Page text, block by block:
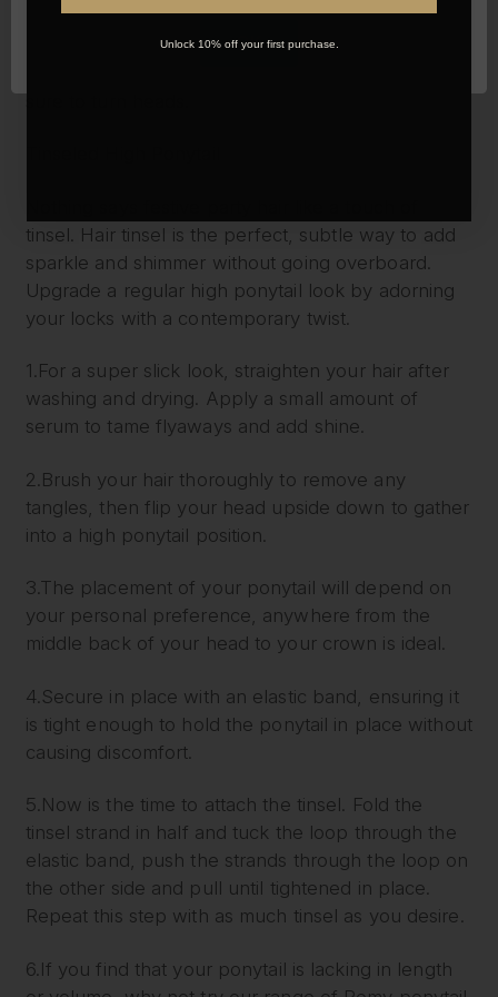
Classic Hollywood waves are a celebration of the
sure to turn heads.
tinsel. Hair tinsel is the perfect, subtle way to add
sparkle and shimmer without going overboard.
Upgrade a regular high ponytail look by adorning
your locks with a contemporary twist.
1.For a super slick look, straighten your hair after
washing and drying. Apply a small amount of
serum to tame flyaways and add shine.
2.Brush your hair thoroughly to remove any
tangles, then flip your head upside down to gather
into a high ponytail position.
3.The placement of your ponytail will depend on
your personal preference, anywhere from the
middle back of your head to your crown is ideal.
4.Secure in place with an elastic band, ensuring it
is tight enough to hold the ponytail in place without
causing discomfort.
5.Now is the time to attach the tinsel. Fold the
tinsel strand in half and tuck the loop through the
elastic band, push the strands through the loop on
the other side and pull until tightened in place.
Repeat this step with as much tinsel as you desire.
6.If you find that your ponytail is lacking in length
OK
Unlock 10% off your first purchase.